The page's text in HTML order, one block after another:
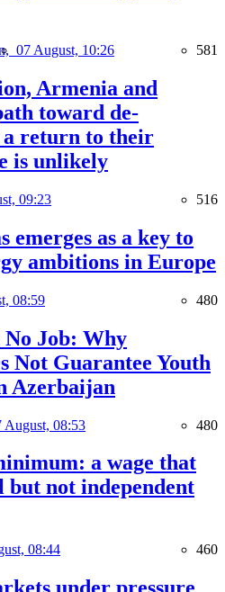
07 August, 10:26 581
Armenia and
toward de-
a return to their
is unlikely
09:23 516
emerges as a key to
ambitions in Europe
08:59 480
Job: Why
Not Guarantee Youth
Azerbaijan
August, 08:53 480
a wage that
but not independent
08:44 460